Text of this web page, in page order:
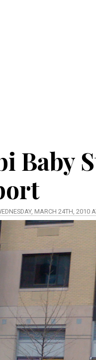
Baby
MARCH 24TH, 2010